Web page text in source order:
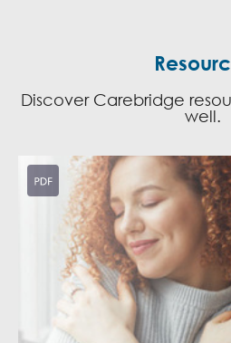
Discover Carebridge
well.